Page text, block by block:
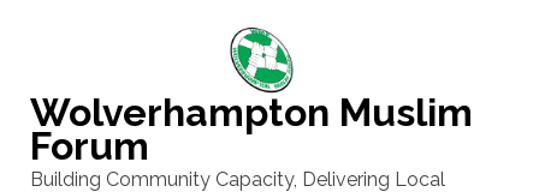
(Press
Enter)
Wolverhampton Muslim
Forum
Building Community Capacity, Delivering Local